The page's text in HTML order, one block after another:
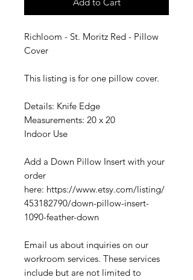
Richloom - St. Moritz Red - Pillow
Cover
This listing is for one pillow cover.
Details: Knife Edge
Measurements: 20 x 20
Indoor Use
Add a Down Pillow Insert with your
order
here: https://www.etsy.com/listing/
453182790/down-pillow-insert-
1090-feather-down
Email us about inquiries on our
workroom services. These services
include but are not limited to